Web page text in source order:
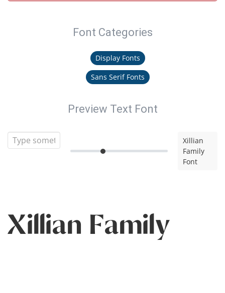
Font Categories
Display Fonts
Sans Serif Fonts
Preview Text Font
Xillian
Family
Font
Xillian Family